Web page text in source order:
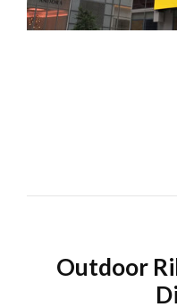
Outdoor